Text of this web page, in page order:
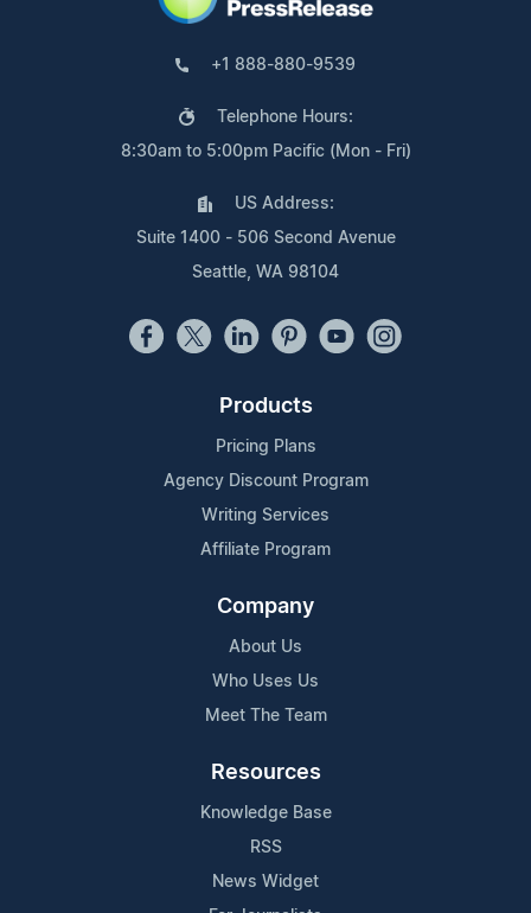
+1 888-880-9539
Telephone Hours:
8:30am to 5:00pm Pacific (Mon - Fri)
US Address:
Suite 1400 - 506 Second Avenue
Seattle, WA 98104
Products
Pricing Plans
Agency Discount Program
Writing Services
Affiliate Program
Company
About Us
Who Uses Us
Meet The Team
Resources
Knowledge Base
RSS
News Widget